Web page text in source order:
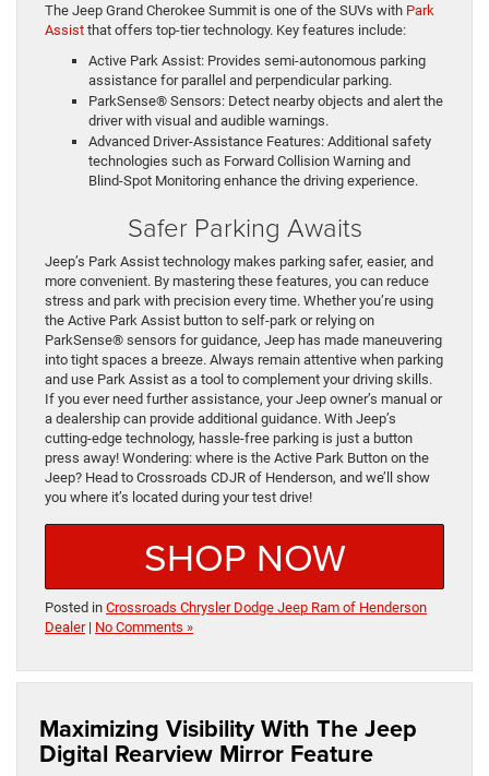
The Jeep Grand Cherokee Summit is one of the SUVs with Park
Assist that offers top-tier technology. Key features include:
Active Park Assist: Provides semi-autonomous parking
assistance for parallel and perpendicular parking.
ParkSense® Sensors: Detect nearby objects and alert the
driver with visual and audible warnings.
Advanced Driver-Assistance Features: Additional safety
technologies such as Forward Collision Warning and
Blind-Spot Monitoring enhance the driving experience.
Safer Parking Awaits
Jeep’s Park Assist technology makes parking safer, easier, and
more convenient. By mastering these features, you can reduce
stress and park with precision every time. Whether you’re using
the Active Park Assist button to self-park or relying on
ParkSense® sensors for guidance, Jeep has made maneuvering
into tight spaces a breeze. Always remain attentive when parking
and use Park Assist as a tool to complement your driving skills.
If you ever need further assistance, your Jeep owner’s manual or
a dealership can provide additional guidance. With Jeep’s
cutting-edge technology, hassle-free parking is just a button
press away! Wondering: where is the Active Park Button on the
Jeep? Head to Crossroads CDJR of Henderson, and we’ll show
you where it’s located during your test drive!
SHOP NOW
Posted in Crossroads Chrysler Dodge Jeep Ram of Henderson
Dealer| No Comments »
Maximizing Visibility With The Jeep
Digital Rearview Mirror Feature